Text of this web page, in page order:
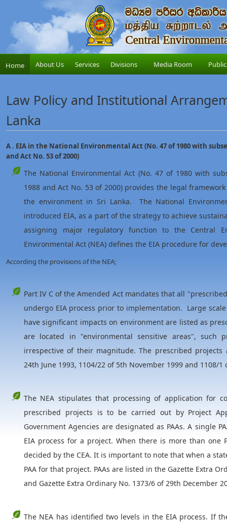
Home About Us Services Divisions Media Room
Law Policy and Institutional
Lanka
A . EIA in the National Environmental Act (No. 47 of 1980 with
and Act No. 53 of 2000)
The National Environmental Act (No. 47 of 1980 with
1988 and Act No. 53 of 2000) provides the legal
the environment in Sri Lanka. The National
introduced EIA, as a part of the strategy to achieve
assigning major regulatory function to the Central
Environmental Act (NEA) defines the EIA procedure for
According the provisions of the NEA;
Part IV C of the Amended Act mandates that all
undergo EIA process prior to implementation. Large
have significant impacts on environment are listed as
are located in "environmental sensitive areas", such
irrespective of their magnitude. The prescribed
24th June 1993, 1104/22 of 5th November 1999 and 1108/
The NEA stipulates that processing of application for
prescribed projects is to be carried out by Project
Government Agencies are designated as PAAs. A single
EIA process for a project. When there is more than one
decided by the CEA. It is important to note that when a
PAA for that project. PAAs are listed in the Gazette Extra
and Gazette Extra Ordinary No. 1373/6 of 29th December
The NEA has identified two levels in the EIA process. If